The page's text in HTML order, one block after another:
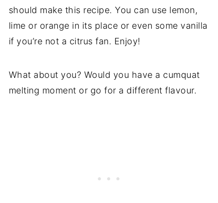
should make this recipe. You can use lemon,
lime or orange in its place or even some vanilla
if you’re not a citrus fan. Enjoy!
What about you? Would you have a cumquat
melting moment or go for a different flavour.